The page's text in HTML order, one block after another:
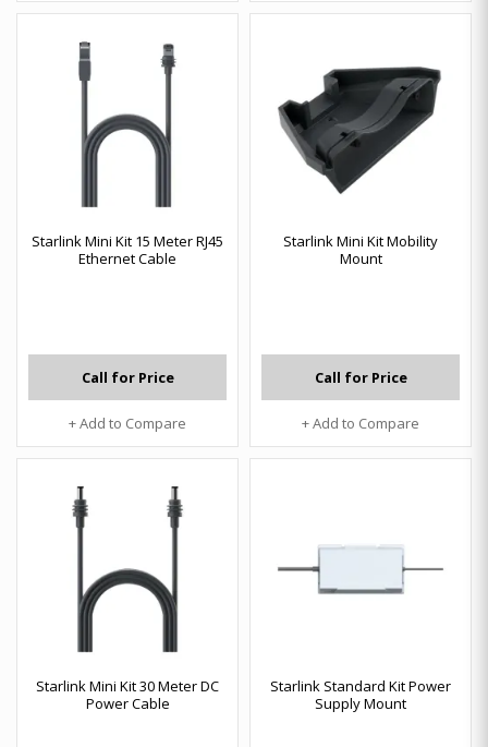
Starlink Mini Kit 15 Meter RJ45
Ethernet Cable
Call for Price
+ Add to Compare
Starlink Mini Kit Mobility
Mount
Call for Price
+ Add to Compare
Starlink Mini Kit 30 Meter DC
Power Cable
Starlink Standard Kit Power
Supply Mount